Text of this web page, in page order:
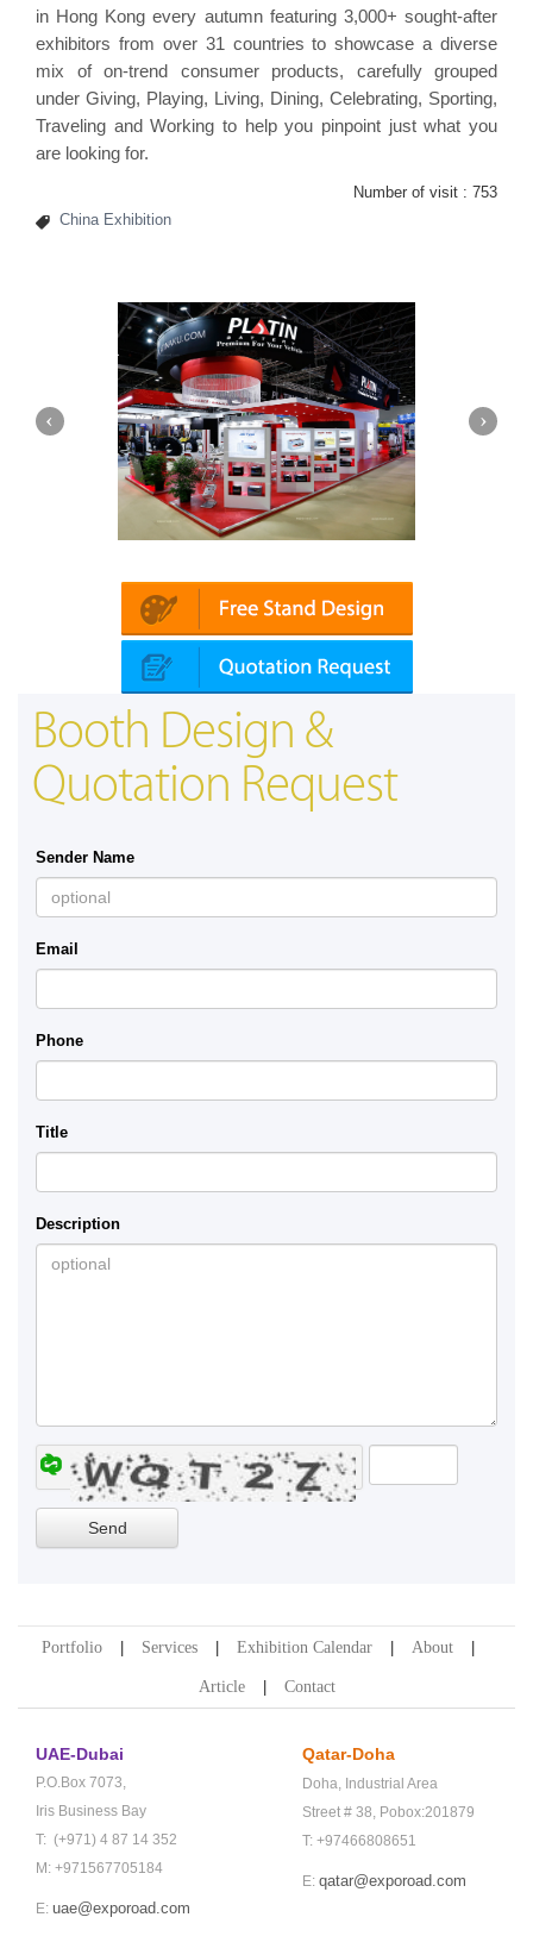
in Hong Kong every autumn featuring 3,000+ sought-after
exhibitors from over 31 countries to showcase a diverse
mix of on-trend consumer products, carefully grouped
under Giving, Playing, Living, Dining, Celebrating, Sporting,
Traveling and Working to help you pinpoint just what you
are looking for.
Number of visit : 753
China Exhibition
Booth Design &
Quotation Request
Sender Name
Email
Phone
Title
Description
Portfolio Services Exhibition Calendar About
Article Contact
UAE-Dubai
P.O.Box 7073,
Iris Business Bay
T: (+971) 4 87 14 352
M: +971567705184
E: uae@exporoad.com
Qatar-Doha
Doha, Industrial Area
Street # 38, Pobox:201879
T: +97466808651
E: qatar@exporoad.com